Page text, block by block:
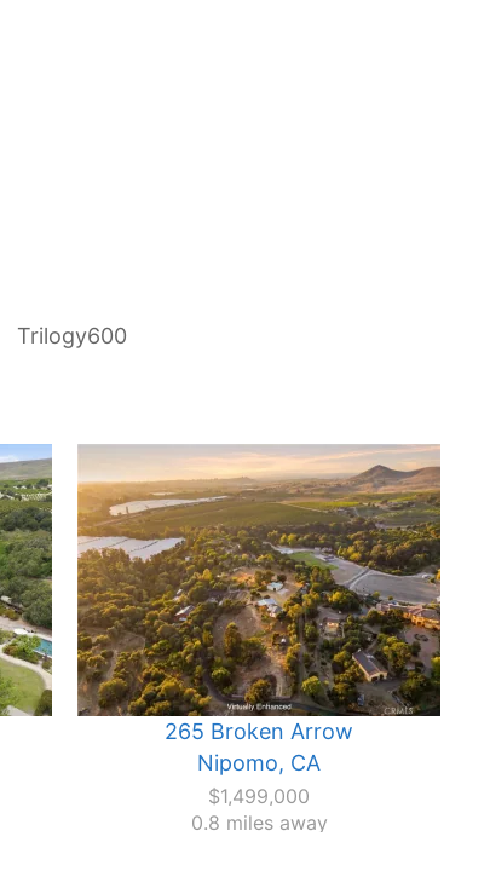
Trilogy600
265 Broken Arrow
Nipomo, CA
$1,499,000
0.8 miles away